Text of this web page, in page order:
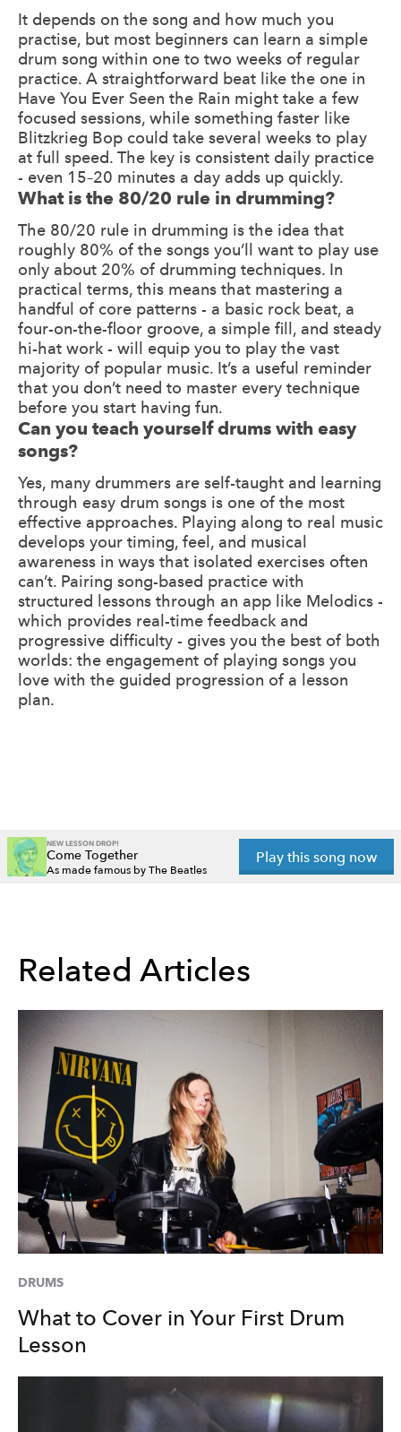
It depends on the song and how much you
practise, but most beginners can learn a simple
drum song within one to two weeks of regular
practice. A straightforward beat like the one in
Have You Ever Seen the Rain might take a few
focused sessions, while something faster like
Blitzkrieg Bop could take several weeks to play
at full speed. The key is consistent daily practice
- even 15–20 minutes a day adds up quickly.
What is the 80/20 rule in drumming?
The 80/20 rule in drumming is the idea that
roughly 80% of the songs you’ll want to play use
only about 20% of drumming techniques. In
practical terms, this means that mastering a
handful of core patterns - a basic rock beat, a
four-on-the-floor groove, a simple fill, and steady
hi-hat work - will equip you to play the vast
majority of popular music. It’s a useful reminder
that you don’t need to master every technique
before you start having fun.
Can you teach yourself drums with easy
songs?
Yes, many drummers are self-taught and learning
through easy drum songs is one of the most
effective approaches. Playing along to real music
develops your timing, feel, and musical
awareness in ways that isolated exercises often
can’t. Pairing song-based practice with
structured lessons through an app like Melodics -
which provides real-time feedback and
progressive difficulty - gives you the best of both
worlds: the engagement of playing songs you
love with the guided progression of a lesson
plan.
NEW LESSON DROP!
Come Together
As made famous by The Beatles
Play this song now
Related Articles
DRUMS
What to Cover in Your First Drum
Lesson